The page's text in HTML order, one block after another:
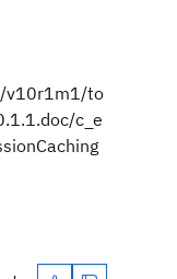
v10r1m1/to
c_e